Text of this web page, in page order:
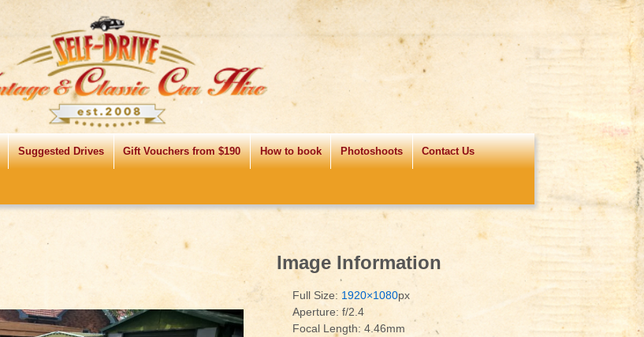
Suggested Drives Gift Vouchers from $190 How to book Photoshoots Contact Us
Image Information
Full Size: 1920×1080px
Aperture: f/2.4
Focal Length: 4.46mm